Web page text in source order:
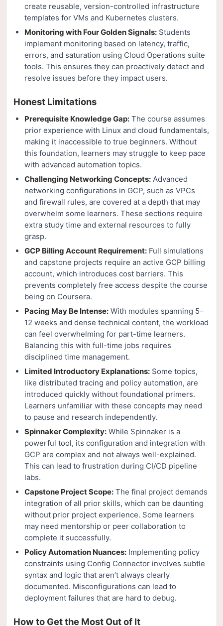
create reusable, version-controlled infrastructure
templates for VMs and Kubernetes clusters.
Monitoring with Four Golden Signals: Students
implement monitoring based on latency, traffic,
errors, and saturation using Cloud Operations suite
tools. This ensures they can proactively detect and
resolve issues before they impact users.
Honest Limitations
Prerequisite Knowledge Gap: The course assumes
prior experience with Linux and cloud fundamentals,
making it inaccessible to true beginners. Without
this foundation, learners may struggle to keep pace
with advanced automation topics.
Challenging Networking Concepts: Advanced
networking configurations in GCP, such as VPCs
and firewall rules, are covered at a depth that may
overwhelm some learners. These sections require
extra study time and external resources to fully
grasp.
GCP Billing Account Requirement: Full simulations
and capstone projects require an active GCP billing
account, which introduces cost barriers. This
prevents completely free access despite the course
being on Coursera.
Pacing May Be Intense: With modules spanning 5–
12 weeks and dense technical content, the workload
can feel overwhelming for part-time learners.
Balancing this with full-time jobs requires
disciplined time management.
Limited Introductory Explanations: Some topics,
like distributed tracing and policy automation, are
introduced quickly without foundational primers.
Learners unfamiliar with these concepts may need
to pause and research independently.
Spinnaker Complexity: While Spinnaker is a
powerful tool, its configuration and integration with
GCP are complex and not always well-explained.
This can lead to frustration during CI/CD pipeline
labs.
Capstone Project Scope: The final project demands
integration of all prior skills, which can be daunting
without prior project experience. Some learners
may need mentorship or peer collaboration to
complete it successfully.
Policy Automation Nuances: Implementing policy
constraints using Config Connector involves subtle
syntax and logic that aren’t always clearly
documented. Misconfigurations can lead to
deployment failures that are hard to debug.
How to Get the Most Out of It